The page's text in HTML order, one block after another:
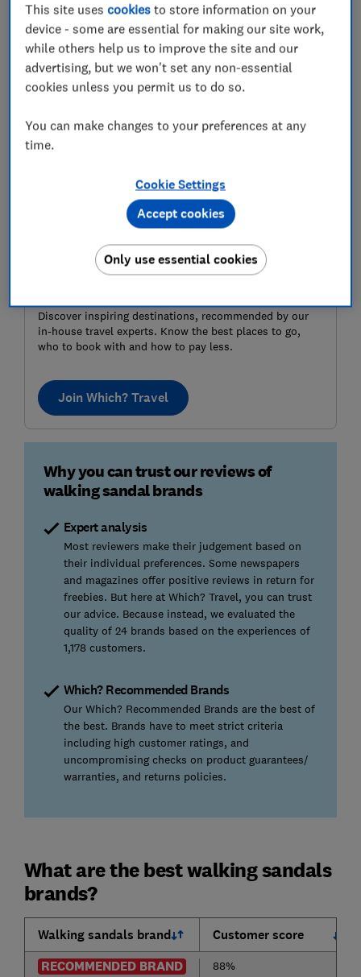
value picks to go for if you’re looking for a bargain.
For more expertly researched destination ideas and
unbiased travel advice and recommendations,
subscribe to Which? Travel
Discover inspiring destinations, recommended by our
in-house travel experts. Know the best places to go,
who to book with and how to pay less.
Join Which? Travel
Why you can trust our reviews of
walking sandal brands
Expert analysis
Most reviewers make their judgement based on
their individual preferences. Some newspapers
and magazines offer positive reviews in return for
freebies. But here at Which? Travel, you can trust
our advice. Because instead, we evaluated the
quality of 24 brands based on the experiences of
1,178 customers.
Which? Recommended Brands
Our Which? Recommended Brands are the best of
the best. Brands have to meet strict criteria
including high customer ratings, and
uncompromising checks on product guarantees/
warranties, and returns policies.
What are the best walking sandals
brands?
Walking sandals brand
Customer score
RECOMMENDED BRAND
88%
This site usescookies to store information on your
device - some are essential for making our site work,
while others help us to improve the site and our
advertising, but we won't set any non-essential
cookies unless you permit us to do so.
You can make changes to your preferences at any
time.
Cookie Settings
Only use essential cookies
Accept cookies